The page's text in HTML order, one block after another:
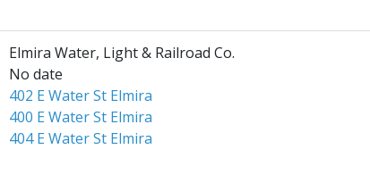
Elmira Water, Light & Railroad Co.
No date
402 E Water St Elmira
400 E Water St Elmira
404 E Water St Elmira